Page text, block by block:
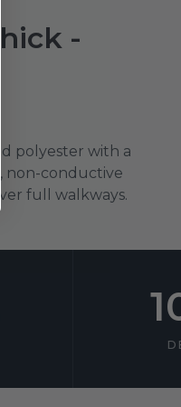
-
polyester with a
non-conductive
full walkways.